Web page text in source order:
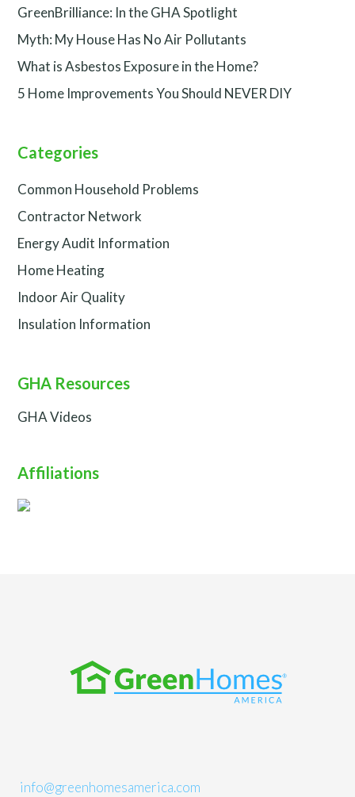
GreenBrilliance: In the GHA Spotlight
Myth: My House Has No Air Pollutants
What is Asbestos Exposure in the Home?
5 Home Improvements You Should NEVER DIY
Categories
Common Household Problems
Contractor Network
Energy Audit Information
Home Heating
Indoor Air Quality
Insulation Information
GHA Resources
GHA Videos
Affiliations
info@greenhomesamerica.com